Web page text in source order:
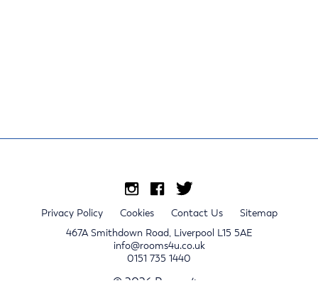
Privacy Policy Cookies Contact Us
Sitemap
467A Smithdown Road, Liverpool L15 5AE
info@rooms4u.co.uk
0151 735 1440
© 2026 Rooms4u.